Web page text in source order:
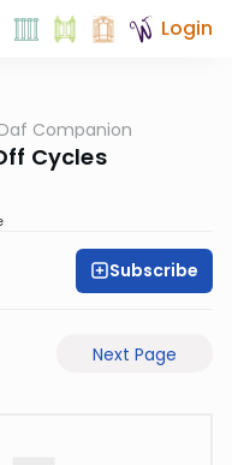
Login
Companion
Cycles
Subscribe
Next Page